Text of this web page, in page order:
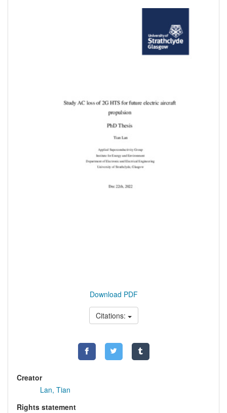
Download PDF
Citations:
Creator
Lan, Tian
Rights statement